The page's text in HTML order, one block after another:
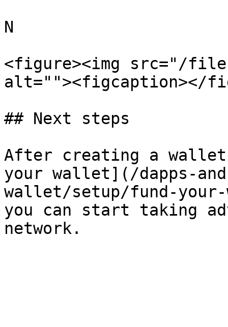
N
<figure><img src="/
alt=""><figcaption></
## Next steps
After creating a
your wallet](/dapps-
wallet/setup/fund-
you can start taking